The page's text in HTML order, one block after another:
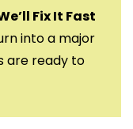
Fix It Fast
into a major
are ready to